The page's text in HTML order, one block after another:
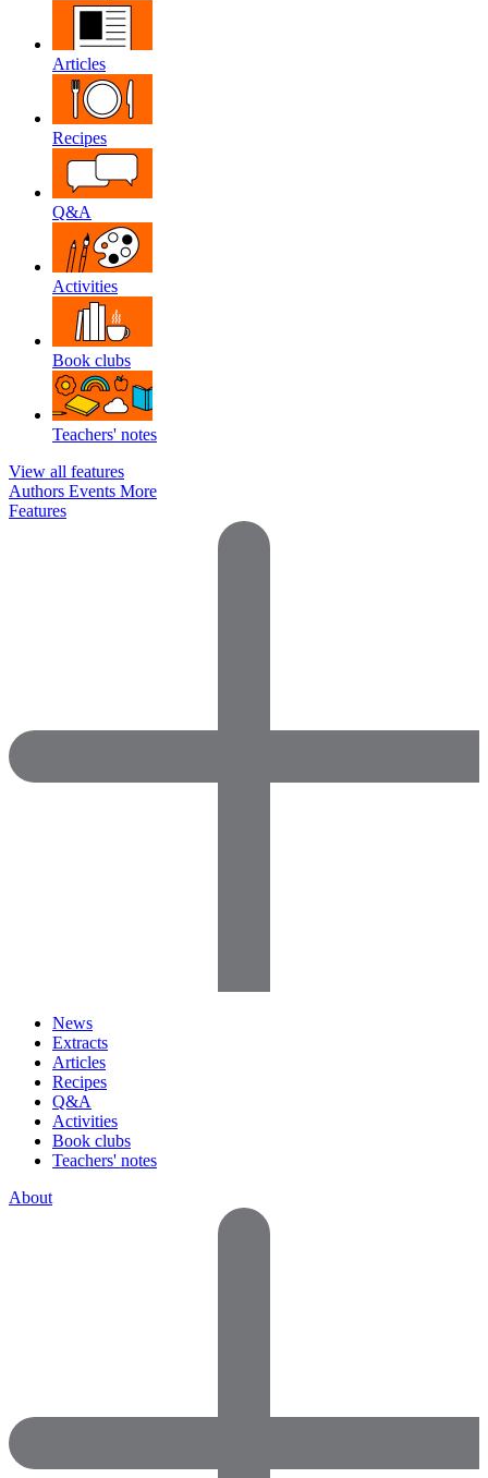
Articles
Recipes
Q&A
Activities
Book clubs
Teachers' notes
View all features
Authors Events More
Features
News
Extracts
Articles
Recipes
Q&A
Activities
Book clubs
Teachers' notes
About